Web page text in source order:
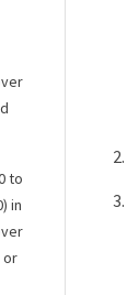
to
in
or